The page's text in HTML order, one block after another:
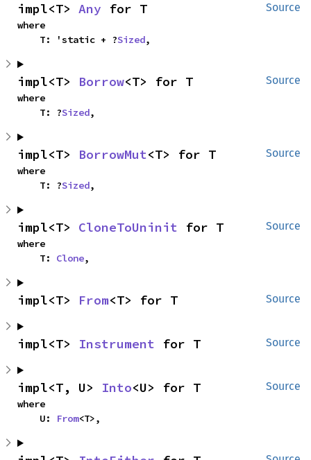
Source
impl<T> Any for T
where
    T: 'static + ?
Sized,
Source
impl<T> Borrow<T> for T
where
    T: ?
Sized,
Source
impl<T> BorrowMut<T> for T
where
    T: ?
Sized,
Source
impl<T> CloneToUninit for T
where
    T:
Clone,
Source
impl<T> From<T> for T
Source
impl<T> Instrument for T
Source
impl<T, U> Into<U> for T
where
    U:
From<T>,